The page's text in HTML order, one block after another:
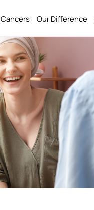
Cancers Our Difference